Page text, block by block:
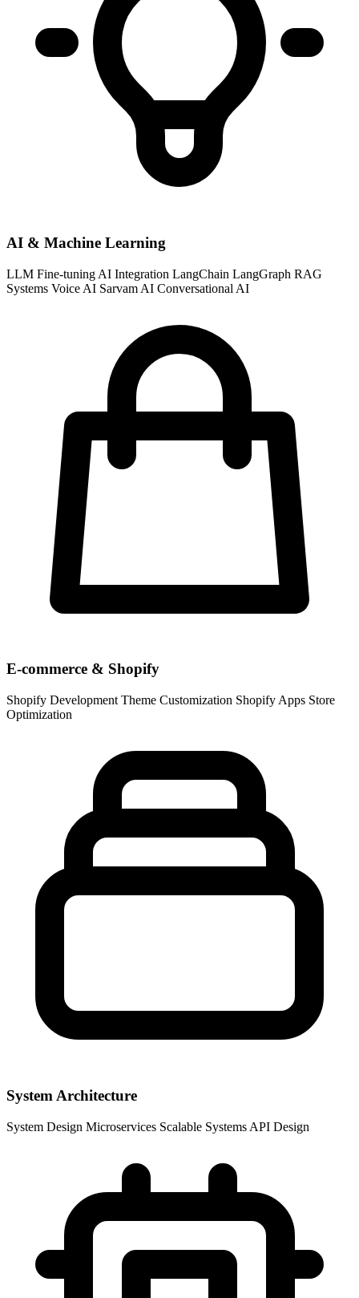
AI & Machine Learning
LLM Fine-tuning AI Integration LangChain LangGraph RAG
Systems Voice AI Sarvam AI Conversational AI
E-commerce & Shopify
Shopify Development Theme Customization Shopify Apps Store
Optimization
System Architecture
System Design Microservices Scalable Systems API Design